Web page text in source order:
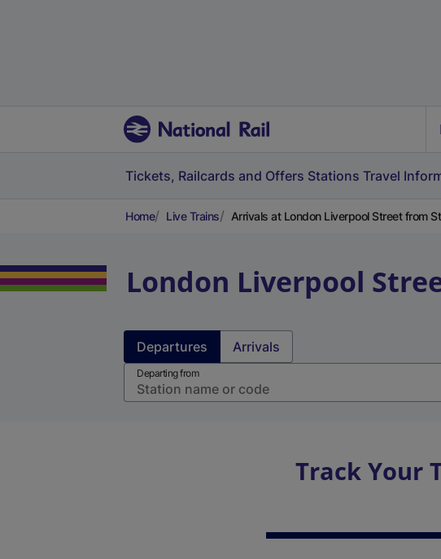
Tickets, Railcards and Offers Stations Travel
Home Live Trains Arrivals at London Liverpool Street from
London Liverpool
Departures Arrivals
Departing from
Track Your